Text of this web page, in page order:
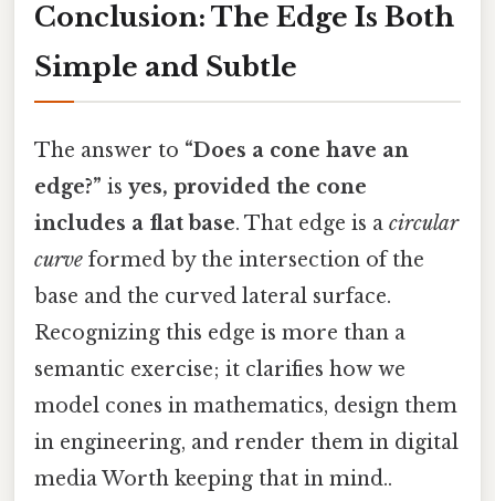
Conclusion: The Edge Is Both
Simple and Subtle
The answer to “Does a cone have an
edge?” is yes, provided the cone
includes a flat base. That edge is a circular
curve formed by the intersection of the
base and the curved lateral surface.
Recognizing this edge is more than a
semantic exercise; it clarifies how we
model cones in mathematics, design them
in engineering, and render them in digital
media Worth keeping that in mind..